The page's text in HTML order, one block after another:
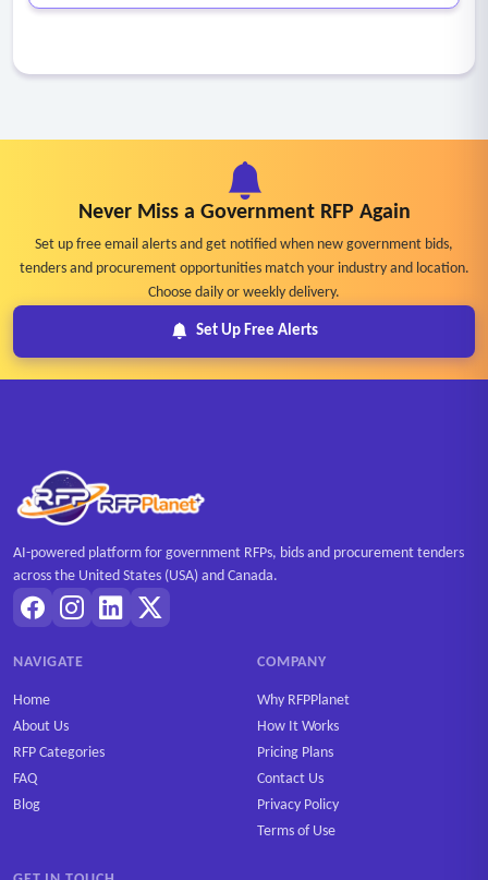
Never Miss a Government RFP Again
Set up free email alerts and get notified when new government bids,
tenders and procurement opportunities match your industry and location.
Choose daily or weekly delivery.
Set Up Free Alerts
AI-powered platform for government RFPs, bids and procurement tenders
across the United States (USA) and Canada.
NAVIGATE
Home
About Us
RFP Categories
FAQ
Blog
COMPANY
Why RFPPlanet
How It Works
Pricing Plans
Contact Us
Privacy Policy
Terms of Use